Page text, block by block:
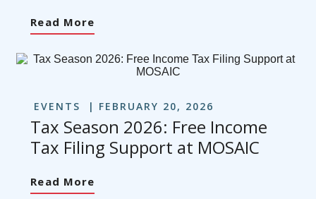
Read More
EVENTS FEBRUARY 20, 2026
Tax Season 2026: Free Income
Tax Filing Support at MOSAIC
Read More